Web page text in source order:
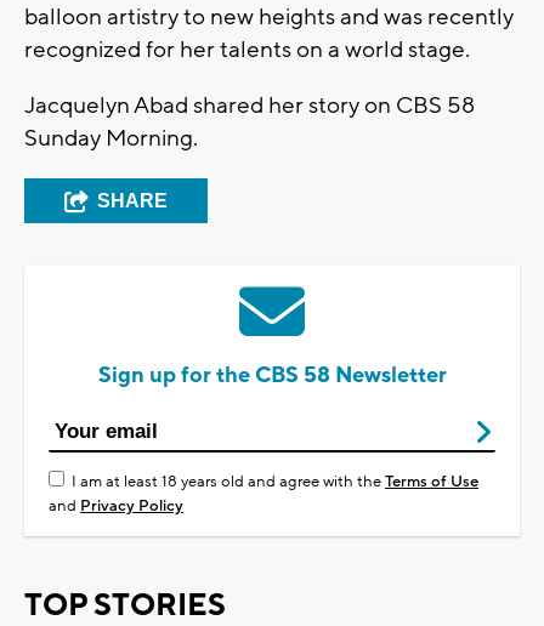
balloon artistry to new heights and was recently
recognized for her talents on a world stage.
Jacquelyn Abad shared her story on CBS 58
Sunday Morning.
SHARE
Sign up for the CBS 58 Newsletter
I am at least 18 years old and agree with theTerms of Use
and Privacy Policy
TOP STORIES